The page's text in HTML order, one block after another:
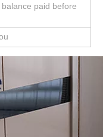
paid before